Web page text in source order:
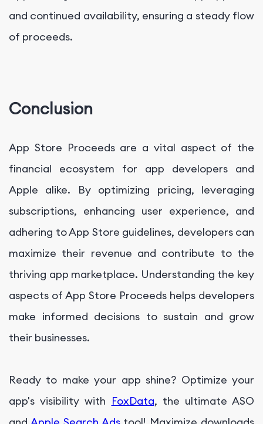
and continued availability, ensuring a steady flow
of proceeds.
Conclusion
App Store Proceeds are a vital aspect of the
financial ecosystem for app developers and
Apple alike. By optimizing pricing, leveraging
subscriptions, enhancing user experience, and
adhering to App Store guidelines, developers can
maximize their revenue and contribute to the
thriving app marketplace. Understanding the key
aspects of App Store Proceeds helps developers
make informed decisions to sustain and grow
their businesses.
Ready to make your app shine? Optimize your
app's visibility with FoxData, the ultimate ASO